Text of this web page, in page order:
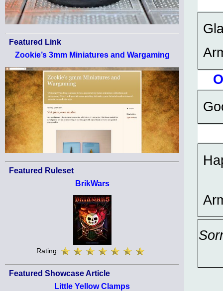
Featured Link
Zookie’s 3mm Miniatures and Wargaming
Featured Ruleset
BrikWars
Rating:
Featured Showcase Article
Little Yellow Clamps